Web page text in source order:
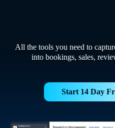
All the tools you need to
into bookings, sales,
Start 14 Day